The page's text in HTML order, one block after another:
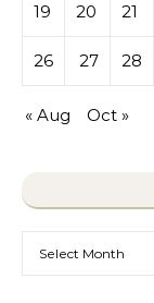
19 20 21
26 27 28
« Aug Oct »